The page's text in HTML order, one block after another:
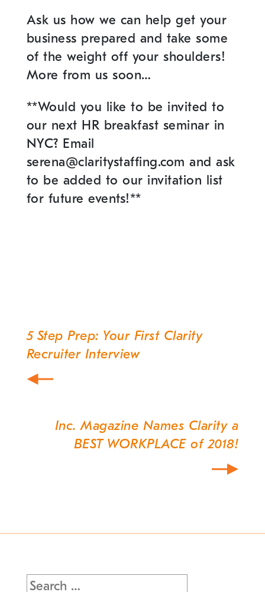
Ask us how we can help get your
business prepared and take some
of the weight off your shoulders!
More from us soon…
**Would you like to be invited to
our next HR breakfast seminar in
NYC? Email
serena@claritystaffing.com and ask
to be added to our invitation list
for future events!**
Post
navigation
5 Step Prep: Your First Clarity
Recruiter Interview
Inc. Magazine Names Clarity a
BEST WORKPLACE of 2018!
Search